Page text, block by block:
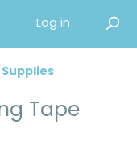
Log in
Tape